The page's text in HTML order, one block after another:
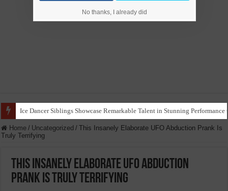
Ice Dancer Siblings Showcase Remarkable Talent in Stunning Performance
Home / Uncategorized / This Insanely Elaborate UFO Abduction Prank Is
Truly Terrifying
This Insanely Elaborate UFO Abduction
Prank Is Truly Terrifying
No thanks, I already did